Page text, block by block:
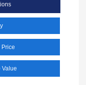
Price
Value